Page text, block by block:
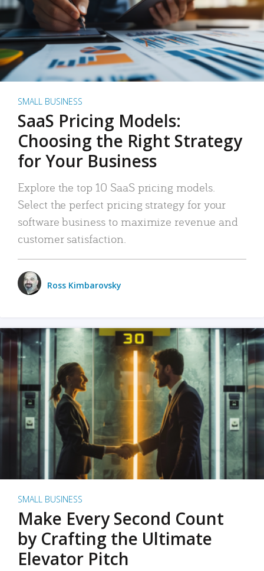
SMALL BUSINESS
SaaS Pricing Models:
Choosing the Right Strategy
for Your Business
Explore the top 10 SaaS pricing models.
Select the perfect pricing strategy for your
software business to maximize revenue and
customer satisfaction.
Ross Kimbarovsky
SMALL BUSINESS
Make Every Second Count
by Crafting the Ultimate
Elevator Pitch